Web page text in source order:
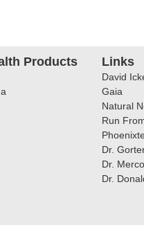
Products Links
David
Gaia
Natural
Run
Dr.
Dr.
Dr.